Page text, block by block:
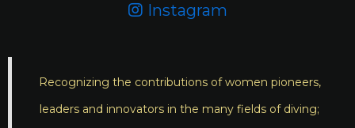
 Instagram
Recognizing the contributions of women pioneers,
leaders and innovators in the many fields of diving;